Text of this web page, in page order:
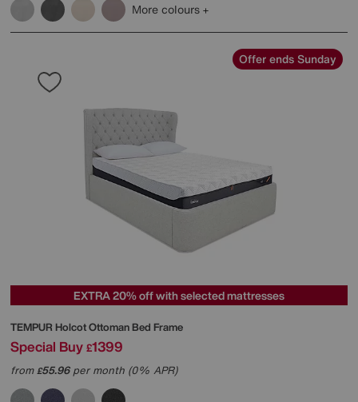
More colours
Offer ends Sunday
EXTRA 20% off with selected mattresses
TEMPUR Holcot Ottoman Bed Frame
Special Buy £1399
from£55.96per month (0% APR)